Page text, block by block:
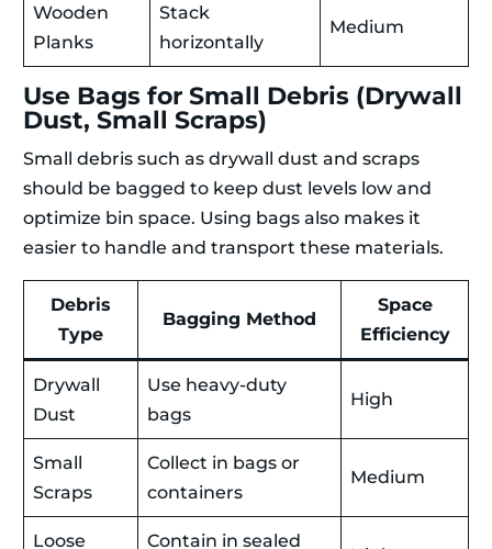
Wooden
Planks
Stack
horizontally
Medium
Use Bags for Small Debris (Drywall
Dust, Small Scraps)
Small debris such as drywall dust and scraps
should be bagged to keep dust levels low and
optimize bin space. Using bags also makes it
easier to handle and transport these materials.
Debris
Type
Bagging Method
Space
Efficiency
Drywall
Dust
Use heavy-duty
bags
High
Small
Scraps
Collect in bags or
containers
Medium
Loose Contain in sealed